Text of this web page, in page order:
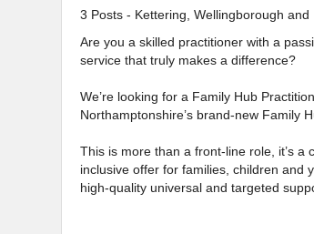
3 Posts - Kettering, Wellingborough and
Are you a skilled practitioner with a
service that truly makes a difference?
We’re looking for a Family Hub
Northamptonshire’s brand-new Family
This is more than a front-line role, it’s
inclusive offer for families, children and
high-quality universal and targeted